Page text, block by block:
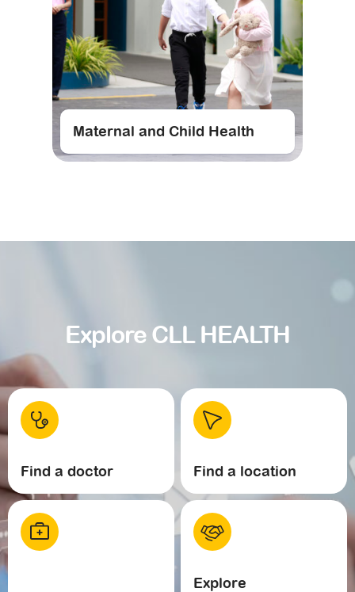
Maternal and Child Health
Explore CLL HEALTH
Find a doctor Find a location
Explore